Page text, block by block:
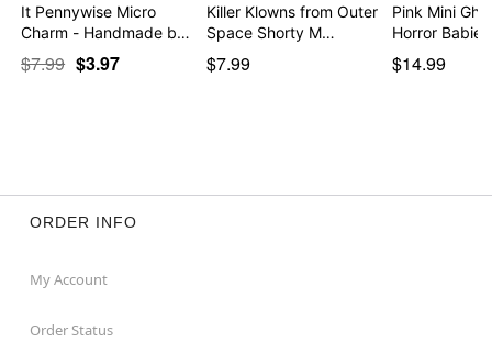
It Pennywise Micro
Charm - Handmade by
…
$7.99 $3.97
Killer Klowns from Outer
Space Shorty M…
$7.99
Pink Mini
$14.99
ORDER INFO
My Account
Order Status